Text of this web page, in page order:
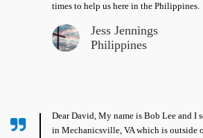
times to help us here in the Philippines.
Jess Jennings
Philippines
Dear David, My name is Bob Lee and I
in Mechanicsville, VA which is outside